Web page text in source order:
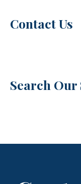
Contact Us
Search Our